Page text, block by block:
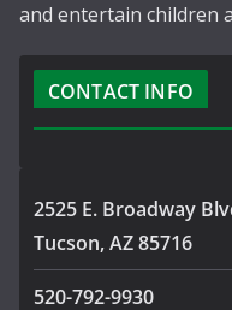
and entertain children
CONTACT INFO
2525 E. Broadway
Tucson, AZ 85716
520-792-9930